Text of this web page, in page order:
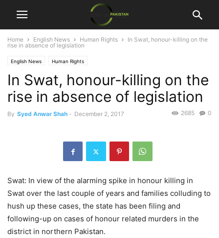
Home English News Human Rights
In Swat, honour-killing on the
rise in absence of legislation
English News Human Rights
In Swat, honour-killing on the
rise in absence of legislation
By Syed Anwar Shah - December 2, 2017 0
2685
Swat: In view of the alarming spike in honour killing in
Swat over the last couple of years and families colluding to
hush up these cases, the state has been filing and
following-up on cases of honour related murders in the
district in northern Pakistan.